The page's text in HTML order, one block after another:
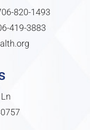
820-1493
419-3883